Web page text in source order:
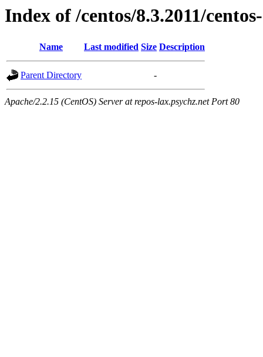
Index of /centos/8.3.2011/
Name Last modified Size Description
Parent Directory -
Apache/2.2.15 (CentOS) Server at repos-lax.psychz.net Port 80